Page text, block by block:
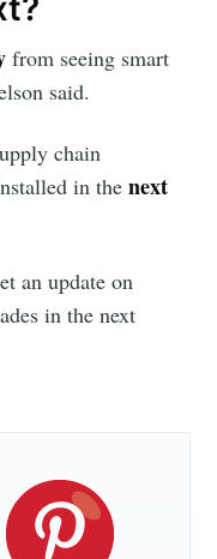
from seeing smart
said.
chain
in thenext
an update on
in the next
straight to